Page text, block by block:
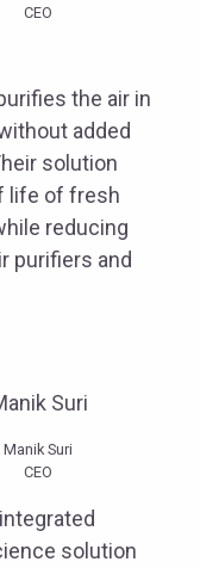
CEO
the air in
added
solution
life of fresh
reducing
purifiers and
Manik Suri
CEO
solution